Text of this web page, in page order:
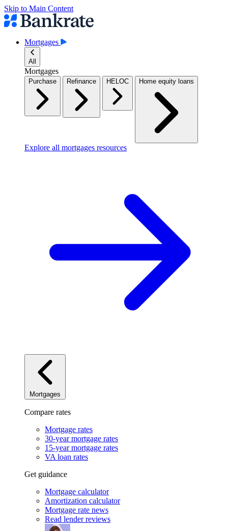
Skip to Main Content
Mortgages
All
Mortgages
Purchase Refinance HELOC Home equity loans
Explore all mortgages resources
Mortgages
Compare rates
Mortgage rates
30-year mortgage rates
15-year mortgage rates
VA loan rates
Get guidance
Mortgage calculator
Amortization calculator
Mortgage rate news
Read lender reviews